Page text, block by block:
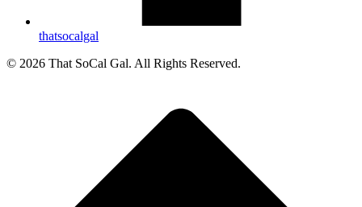
thatsocalgal
© 2026 That SoCal Gal. All Rights Reserved.